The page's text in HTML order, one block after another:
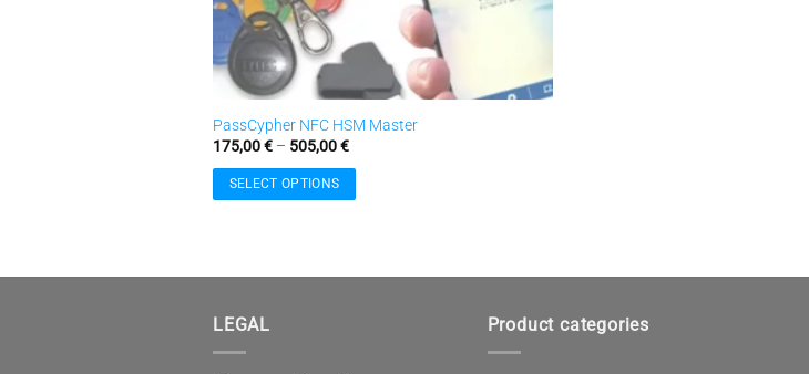
PassCypher NFC HSM Master
175,00€ – 505,00€Price
175,00 €
SELECT OPTIONS
variants.
LEGAL Product categories